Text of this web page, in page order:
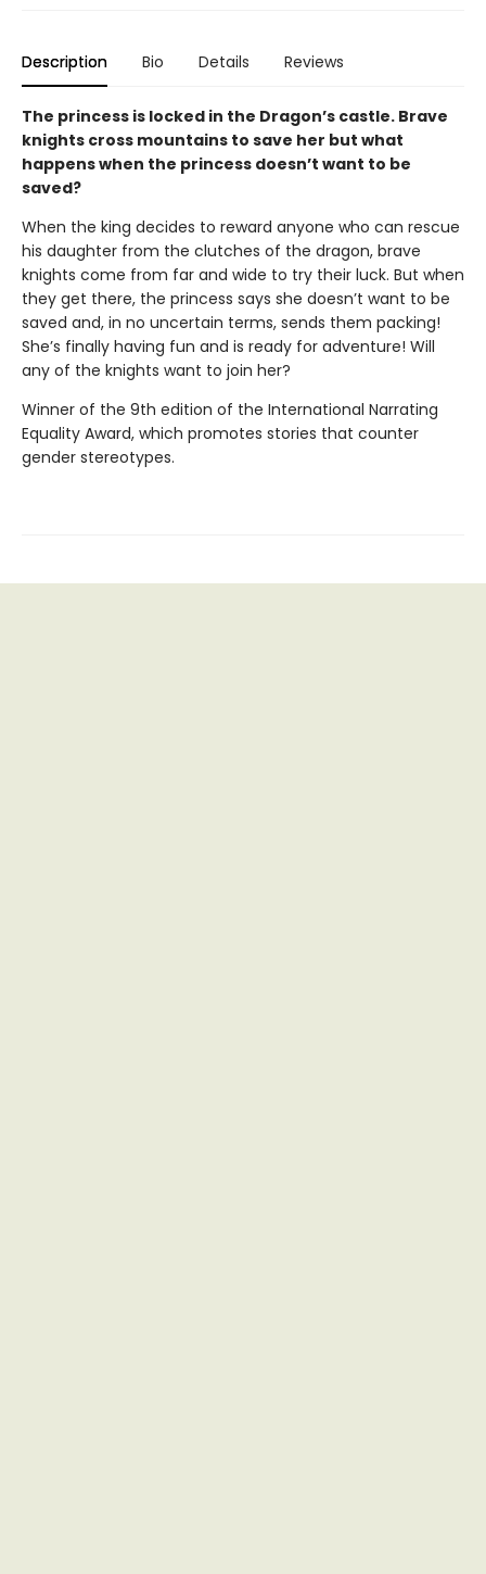
Description Bio Details Reviews
The princess is locked in the Dragon’s castle. Brave
knights cross mountains to save her but what
happens when the princess doesn’t want to be
saved?
When the king decides to reward anyone who can rescue
his daughter from the clutches of the dragon, brave
knights come from far and wide to try their luck. But when
they get there, the princess says she doesn’t want to be
saved and, in no uncertain terms, sends them packing!
She’s finally having fun and is ready for adventure! Will
any of the knights want to join her?
Winner of the 9th edition of the International Narrating
Equality Award, which promotes stories that counter
gender stereotypes.